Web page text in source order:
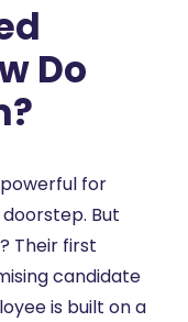
Do
for
But
Their first
candidate
is built on a